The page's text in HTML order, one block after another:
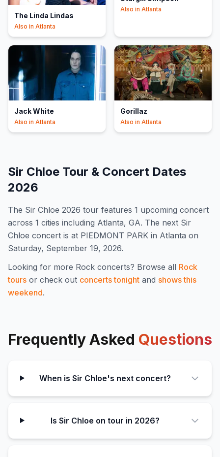
The Linda Lindas
Also in Atlanta
Also in Atlanta
Jack White
Also in Atlanta
Gorillaz
Also in Atlanta
Sir Chloe Tour & Concert Dates
2026
The Sir Chloe 2026 tour features 1 upcoming concert
across 1 cities including Atlanta, GA. The next Sir
Chloe concert is at PIEDMONT PARK in Atlanta on
Saturday, September 19, 2026.
Looking for more Rock concerts? Browse all Rock
tours or check out concerts tonight and shows this
weekend.
Frequently Asked Questions
When is Sir Chloe's next concert?
Is Sir Chloe on tour in 2026?